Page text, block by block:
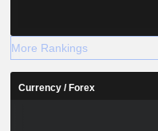
More Rankings
Currency / Forex